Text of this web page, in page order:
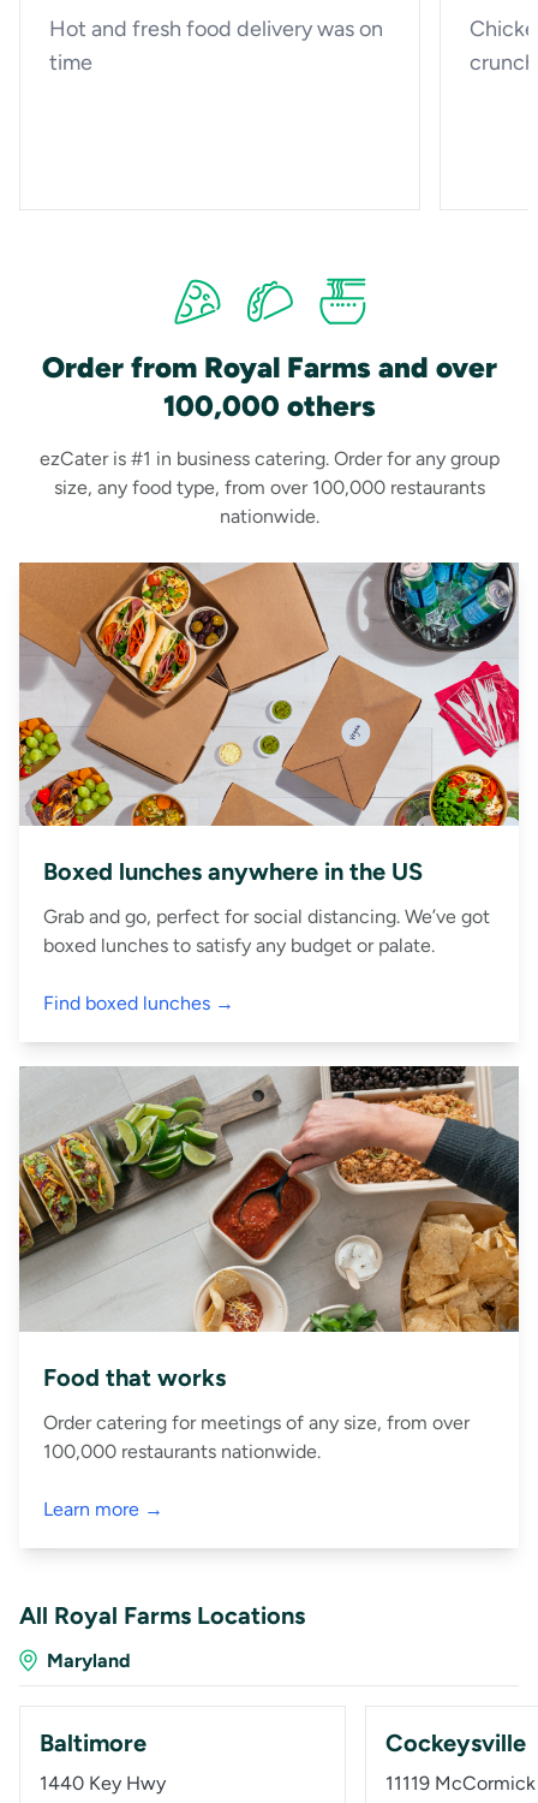
Hot and fresh food delivery was on
time
Order from Royal Farms and over
100,000 others
ezCater is #1 in business catering. Order for any group
size, any food type, from over 100,000 restaurants
nationwide.
Boxed lunches anywhere in the US
Grab and go, perfect for social distancing. We’ve got
boxed lunches to satisfy any budget or palate.
Find boxed lunches →
Food that works
Order catering for meetings of any size, from over
100,000 restaurants nationwide.
Learn more →
All Royal Farms Locations
Maryland
Baltimore
1440 Key Hwy
Cockeysville
11119